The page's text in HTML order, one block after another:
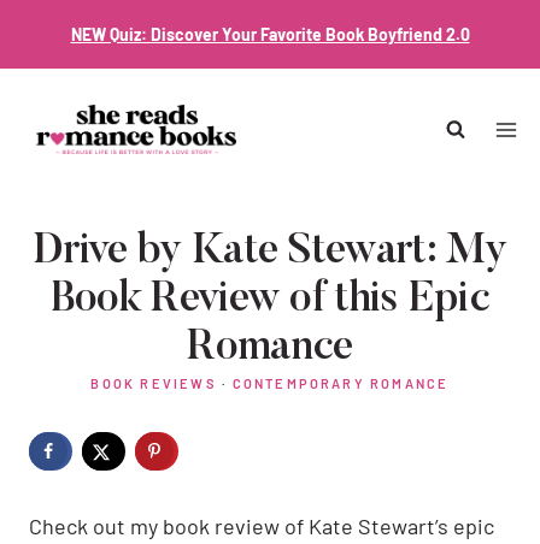
NEW Quiz: Discover Your Favorite Book Boyfriend 2.0
Drive by Kate Stewart: My
Book Review of this Epic
Romance
BOOK REVIEWS · CONTEMPORARY ROMANCE
Check out my book review of Kate Stewart’s epic